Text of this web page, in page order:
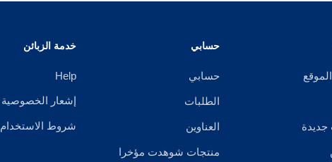
جديدة
حسابي
حسابي
الطلبات
العناوين
منتجات شوهدت مؤخرا
خدمة الزبائن
Help
إشعار الخصوصية
شروط الاستخدام